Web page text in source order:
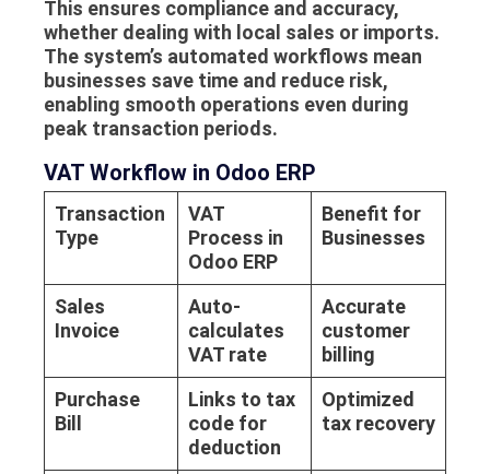
This ensures compliance and accuracy,
whether dealing with local sales or imports.
The system’s automated workflows mean
businesses save time and reduce risk,
enabling smooth operations even during
peak transaction periods.
VAT Workflow in Odoo ERP
Transaction
Type
VAT
Process in
Odoo ERP
Benefit for
Businesses
Sales
Invoice
Auto-
calculates
VAT rate
Accurate
customer
billing
Purchase
Bill
Links to tax
code for
deduction
Optimized
tax recovery